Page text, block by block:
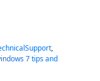
7 tips and